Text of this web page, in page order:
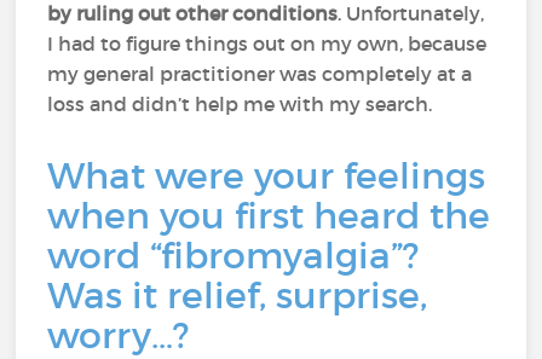
by ruling out other conditions. Unfortunately,
I had to figure things out on my own, because
my general practitioner was completely at a
loss and didn’t help me with my search.
What were your feelings
when you first heard the
word “fibromyalgia”?
Was it relief, surprise,
worry…?